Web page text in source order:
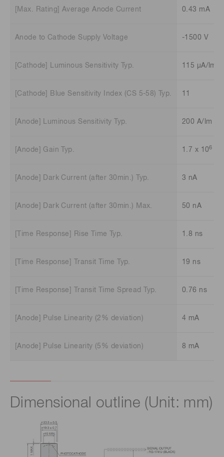
[Max. Rating] Average Anode Current 0.43 mA
Anode to Cathode Supply Voltage -1500 V
[Cathode] Luminous Sensitivity Typ. 115 μA/lm
[Cathode] Blue Sensitivity Index (CS 5-58) Typ. 11
[Anode] Luminous Sensitivity Typ. 200 A/lm
[Anode] Gain Typ. 1.7 x 106
[Anode] Dark Current (after 30min.) Typ. 3 nA
[Anode] Dark Current (after 30min.) Max. 50 nA
[Time Response] Rise Time Typ. 1.8 ns
[Time Response] Transit Time Typ. 19 ns
[Time Response] Transit Time Spread Typ. 0.76 ns
[Anode] Pulse Linearity (2% deviation) 4 mA
[Anode] Pulse Linearity (5% deviation) 8 mA
Dimensional outline (Unit: mm)